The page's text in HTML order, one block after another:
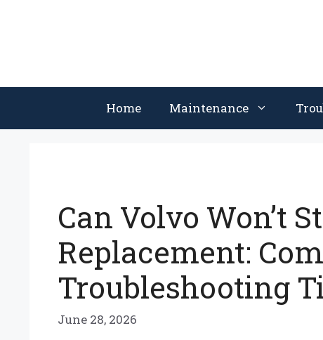
Home Maintenance
Can Volvo Won’t
Replacement:
Troubleshooting
June 28, 2026